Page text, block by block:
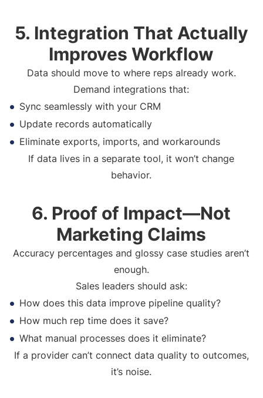
5. Integration That Actually
Improves Workflow
Data should move to where reps already work.
Demand integrations that:
Sync seamlessly with your CRM
Update records automatically
Eliminate exports, imports, and workarounds
If data lives in a separate tool, it won’t change
behavior.
6. Proof of Impact—Not
Marketing Claims
Accuracy percentages and glossy case studies aren’t
enough.
Sales leaders should ask:
How does this data improve pipeline quality?
How much rep time does it save?
What manual processes does it eliminate?
If a provider can’t connect data quality to outcomes,
it’s noise.